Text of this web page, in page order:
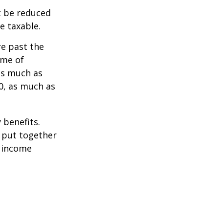
reduced
taxable.
past the
of
much as
as much as
benefits.
put together